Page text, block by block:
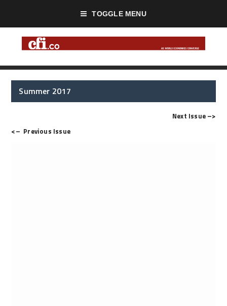
TOGGLE MENU
Summer 2017
Next Issue–>
<– Previous Issue